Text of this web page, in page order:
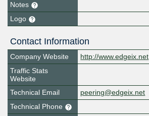
Notes
Logo
Contact Information
Company Website
http://www.edgeix.net
Traffic Stats
Website
Technical Email
peering@edgeix.net
Technical Phone